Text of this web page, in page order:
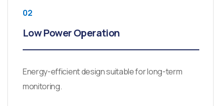
02
Low Power Operation
Energy-efficient design suitable for long-term
monitoring.